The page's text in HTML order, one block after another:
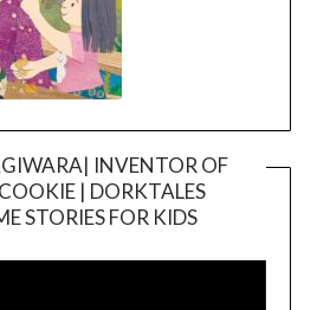
INVENTOR OF
| DORKTALES
STORIES FOR KIDS